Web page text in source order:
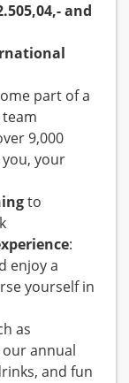
and
part of a
9,000
your
to
:
enjoy a
yourself in
as
our annual
and fun